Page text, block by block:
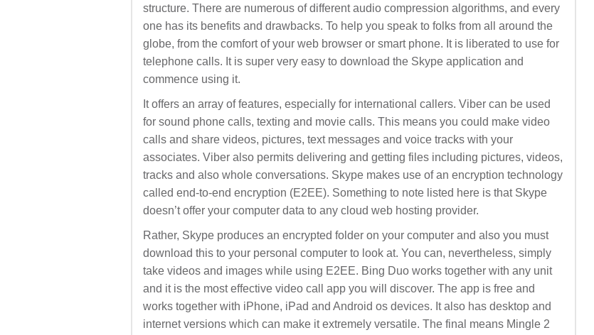
structure. There are numerous of different audio compression algorithms, and every
one has its benefits and drawbacks. To help you speak to folks from all around the
globe, from the comfort of your web browser or smart phone. It is liberated to use for
telephone calls. It is super very easy to download the Skype application and
commence using it.
It offers an array of features, especially for international callers. Viber can be used
for sound phone calls, texting and movie calls. This means you could make video
calls and share videos, pictures, text messages and voice tracks with your
associates. Viber also permits delivering and getting files including pictures, videos,
tracks and also whole conversations. Skype makes use of an encryption technology
called end-to-end encryption (E2EE). Something to note listed here is that Skype
doesn’t offer your computer data to any cloud web hosting provider.
Rather, Skype produces an encrypted folder on your computer and also you must
download this to your personal computer to look at. You can, nevertheless, simply
take videos and images while using E2EE. Bing Duo works together with any unit
and it is the most effective video call app you will discover. The app is free and
works together with iPhone, iPad and Android os devices. It also has desktop and
internet versions which can make it extremely versatile. The final means Mingle 2